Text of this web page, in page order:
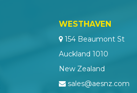
WESTHAVEN
154 Beaumont St
Auckland 1010
New Zealand
sales@aesnz.com